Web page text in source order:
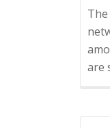
are